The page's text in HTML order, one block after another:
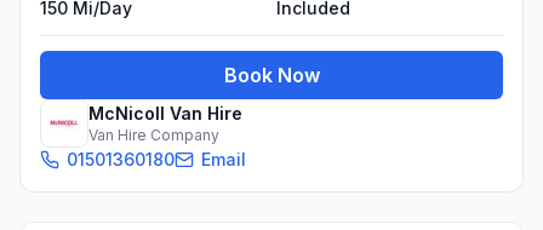
150 Mi/day Included
Book Now
McNicoll Van Hire
Van Hire Company
01501360180 Email